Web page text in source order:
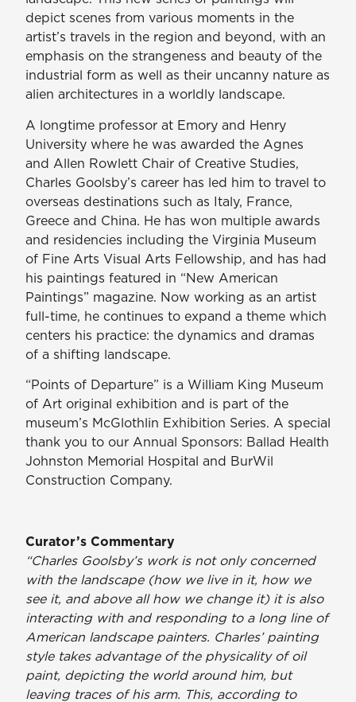
depict scenes from various moments in the
artist’s travels in the region and beyond, with an
emphasis on the strangeness and beauty of the
industrial form as well as their uncanny nature as
alien architectures in a worldly landscape.
A longtime professor at Emory and Henry
University where he was awarded the Agnes
and Allen Rowlett Chair of Creative Studies,
Charles Goolsby’s career has led him to travel to
overseas destinations such as Italy, France,
Greece and China. He has won multiple awards
and residencies including the Virginia Museum
of Fine Arts Visual Arts Fellowship, and has had
his paintings featured in “New American
Paintings” magazine. Now working as an artist
full-time, he continues to expand a theme which
centers his practice: the dynamics and dramas
of a shifting landscape.
“Points of Departure” is a William King Museum
of Art original exhibition and is part of the
museum’s McGlothlin Exhibition Series. A special
thank you to our Annual Sponsors: Ballad Health
Johnston Memorial Hospital and BurWil
Construction Company.
Curator’s Commentary
“Charles Goolsby’s work is not only concerned
with the landscape (how we live in it, how we
see it, and above all how we change it) it is also
interacting with and responding to a long line of
American landscape painters. Charles’ painting
style takes advantage of the physicality of oil
paint, depicting the world around him, but
leaving traces of his arm. This, according to